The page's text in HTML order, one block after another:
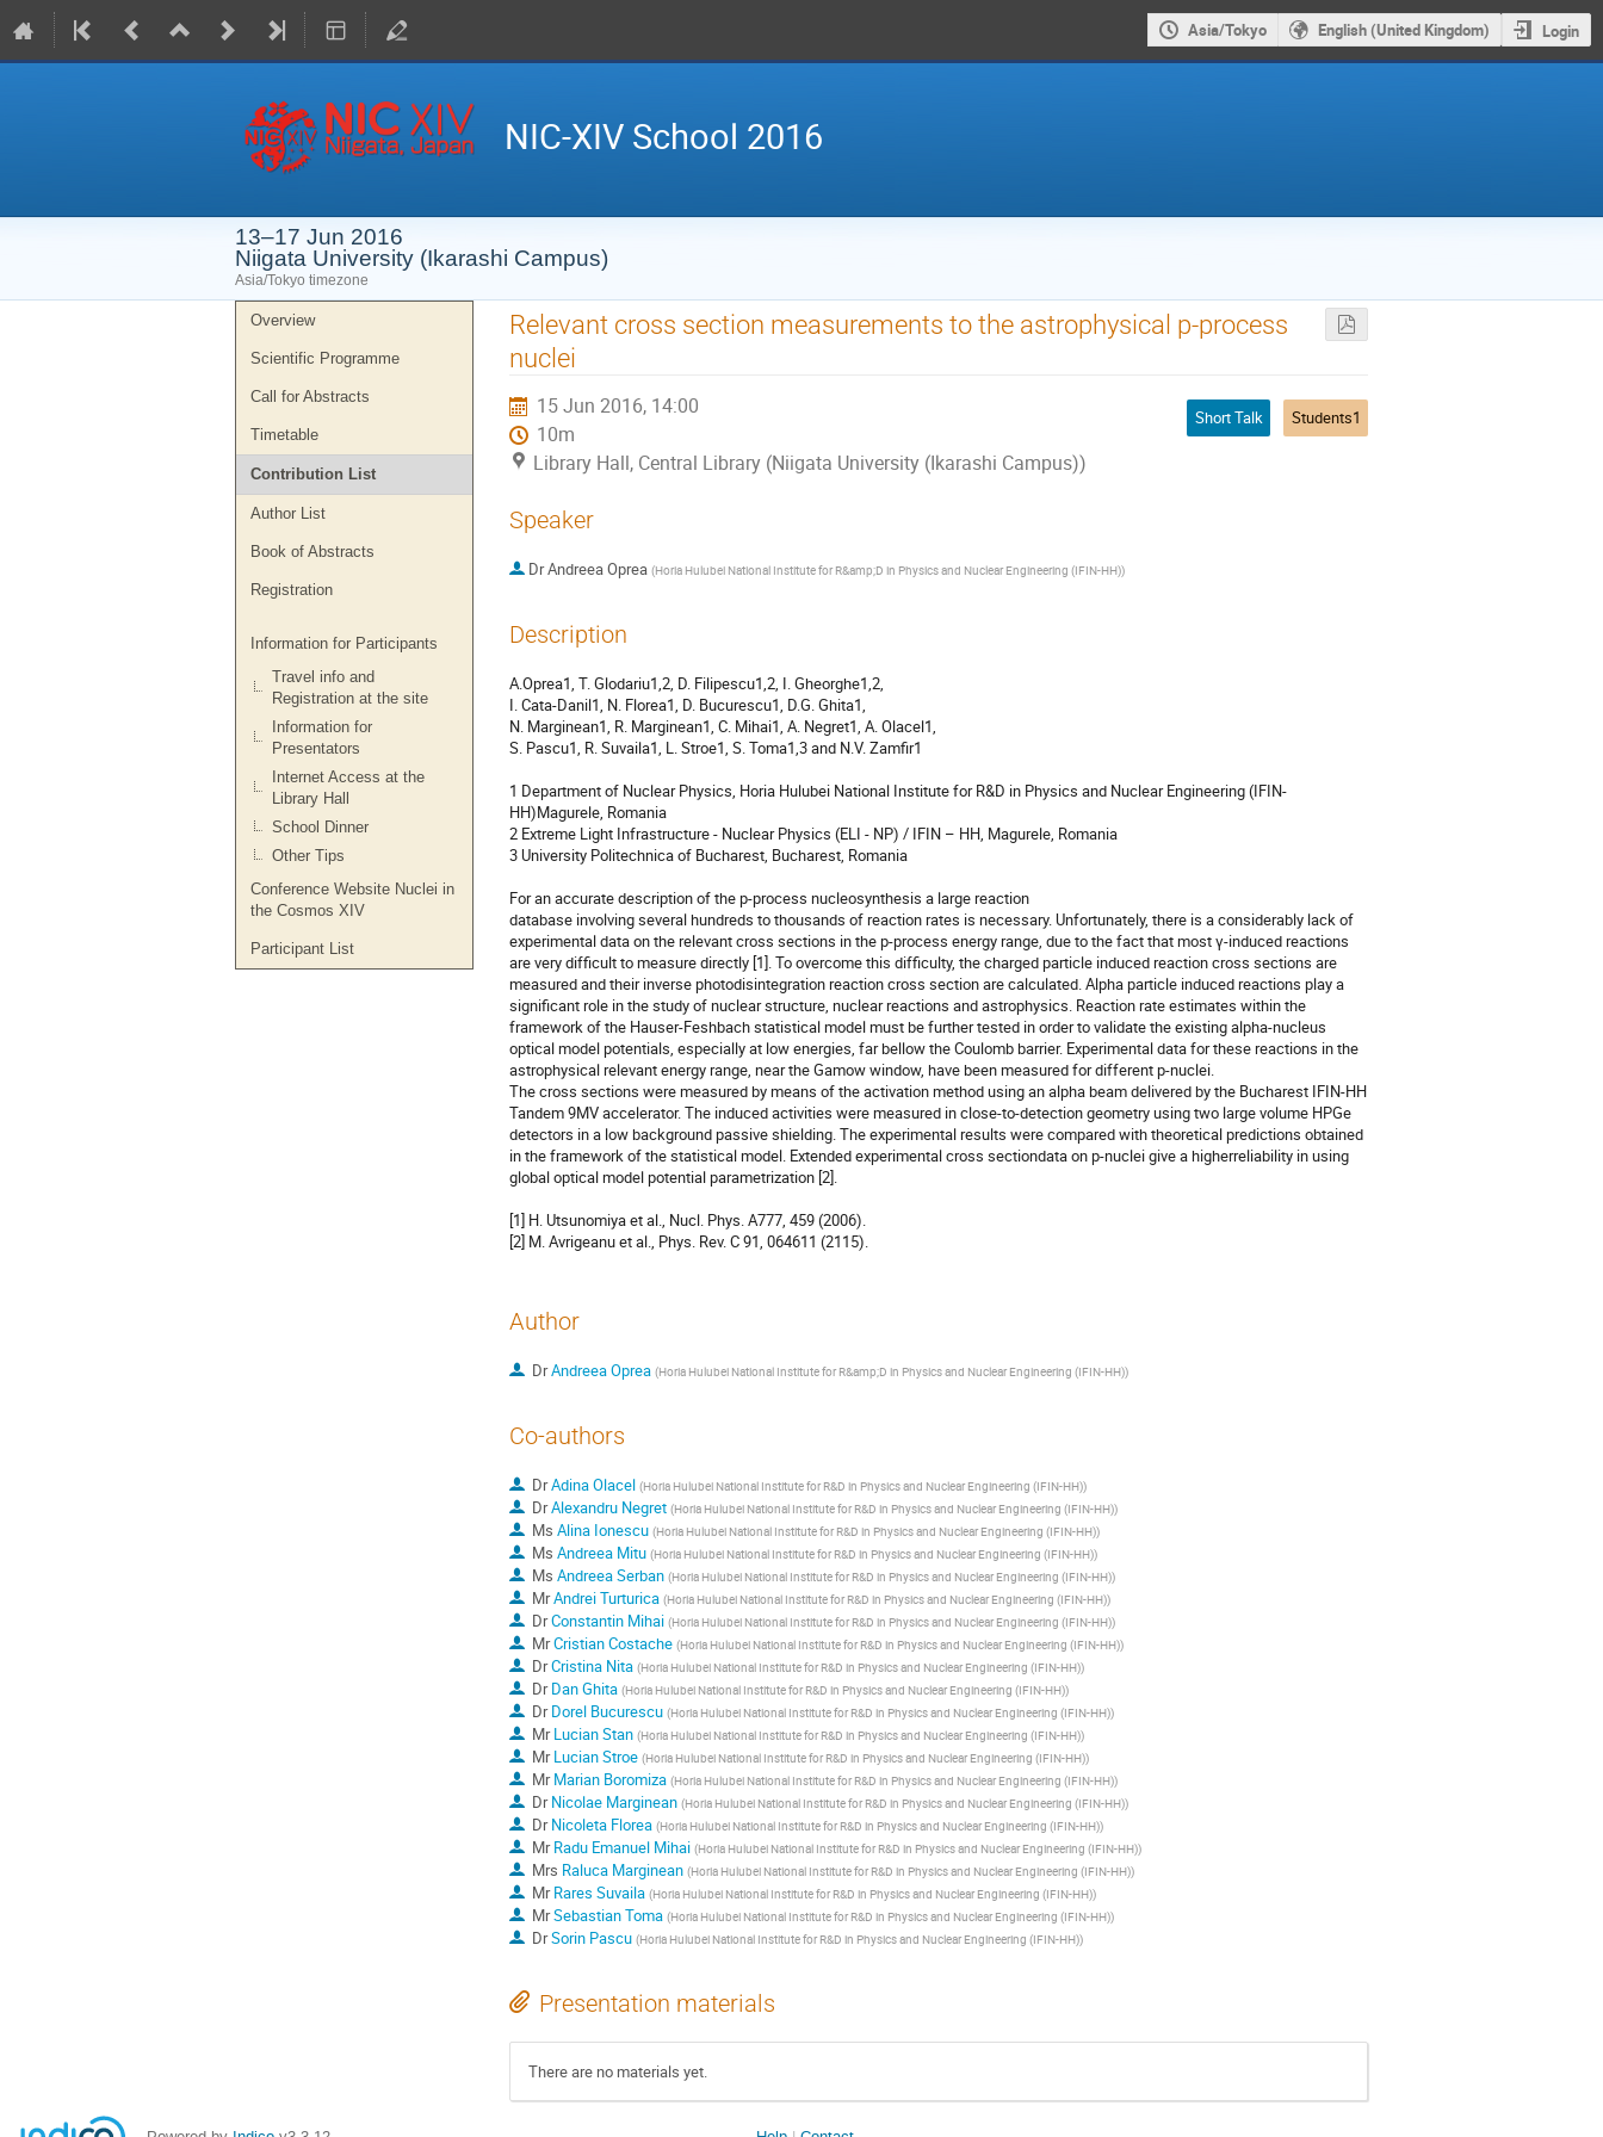
Asia/Tokyo English (United Kingdom) Login
NIC-XIV School 2016
13–17 Jun 2016
Niigata University (Ikarashi Campus)
Asia/Tokyo timezone
Event
menu
Overview
Scientific Programme
Call for Abstracts
Timetable
Contribution List
Author List
Book of Abstracts
Registration
Information for Participants
Travel info and
Registration at the site
Information for
Presentators
Internet Access at the
Library Hall
School Dinner
Other Tips
Conference Website Nuclei in
the Cosmos XIV
Participant List
Relevant cross section measurements to the astrophysical p-process
nuclei
15 Jun 2016, 14:00
10m
Library Hall, Central Library (Niigata University (Ikarashi Campus))
Short Talk Students1
Speaker
DrAndreea Oprea (Horia Hulubei National Institute for R&amp;D in Physics and Nuclear Engineering (IFIN-HH))
Description
A.Oprea1, T. Glodariu1,2, D. Filipescu1,2, I. Gheorghe1,2,
I. Cata-Danil1, N. Florea1, D. Bucurescu1, D.G. Ghita1,
N. Marginean1, R. Marginean1, C. Mihai1, A. Negret1, A. Olacel1,
S. Pascu1, R. Suvaila1, L. Stroe1, S. Toma1,3 and N.V. Zamfir1
1 Department of Nuclear Physics, Horia Hulubei National Institute for R&D in Physics and Nuclear Engineering (IFIN-
HH)Magurele, Romania
2 Extreme Light Infrastructure - Nuclear Physics (ELI - NP) / IFIN – HH, Magurele, Romania
3 University Politechnica of Bucharest, Bucharest, Romania
For an accurate description of the p-process nucleosynthesis a large reaction
database involving several hundreds to thousands of reaction rates is necessary. Unfortunately, there is a considerably lack of
experimental data on the relevant cross sections in the p-process energy range, due to the fact that most γ-induced reactions
are very difficult to measure directly [1]. To overcome this difficulty, the charged particle induced reaction cross sections are
measured and their inverse photodisintegration reaction cross section are calculated. Alpha particle induced reactions play a
significant role in the study of nuclear structure, nuclear reactions and astrophysics. Reaction rate estimates within the
framework of the Hauser-Feshbach statistical model must be further tested in order to validate the existing alpha-nucleus
optical model potentials, especially at low energies, far bellow the Coulomb barrier. Experimental data for these reactions in the
astrophysical relevant energy range, near the Gamow window, have been measured for different p-nuclei.
The cross sections were measured by means of the activation method using an alpha beam delivered by the Bucharest IFIN-HH
Tandem 9MV accelerator. The induced activities were measured in close-to-detection geometry using two large volume HPGe
detectors in a low background passive shielding. The experimental results were compared with theoretical predictions obtained
in the framework of the statistical model. Extended experimental cross sectiondata on p-nuclei give a higherreliability in using
global optical model potential parametrization [2].
[1] H. Utsunomiya et al., Nucl. Phys. A777, 459 (2006).
[2] M. Avrigeanu et al., Phys. Rev. C 91, 064611 (2115).
Author
DrAndreea Oprea (Horia Hulubei National Institute for R&amp;D in Physics and Nuclear Engineering (IFIN-HH))
Co-authors
DrAdina Olacel (Horia Hulubei National Institute for R&D in Physics and Nuclear Engineering (IFIN-HH))
DrAlexandru Negret (Horia Hulubei National Institute for R&D in Physics and Nuclear Engineering (IFIN-HH))
Ms Alina Ionescu (Horia Hulubei National Institute for R&D in Physics and Nuclear Engineering (IFIN-HH))
Ms Andreea Mitu (Horia Hulubei National Institute for R&D in Physics and Nuclear Engineering (IFIN-HH))
Ms Andreea Serban (Horia Hulubei National Institute for R&D in Physics and Nuclear Engineering (IFIN-HH))
MrAndrei Turturica (Horia Hulubei National Institute for R&D in Physics and Nuclear Engineering (IFIN-HH))
DrConstantin Mihai (Horia Hulubei National Institute for R&D in Physics and Nuclear Engineering (IFIN-HH))
MrCristian Costache (Horia Hulubei National Institute for R&D in Physics and Nuclear Engineering (IFIN-HH))
DrCristina Nita (Horia Hulubei National Institute for R&D in Physics and Nuclear Engineering (IFIN-HH))
DrDan Ghita (Horia Hulubei National Institute for R&D in Physics and Nuclear Engineering (IFIN-HH))
DrDorel Bucurescu (Horia Hulubei National Institute for R&D in Physics and Nuclear Engineering (IFIN-HH))
MrLucian Stan (Horia Hulubei National Institute for R&D in Physics and Nuclear Engineering (IFIN-HH))
MrLucian Stroe (Horia Hulubei National Institute for R&D in Physics and Nuclear Engineering (IFIN-HH))
MrMarian Boromiza (Horia Hulubei National Institute for R&D in Physics and Nuclear Engineering (IFIN-HH))
DrNicolae Marginean (Horia Hulubei National Institute for R&D in Physics and Nuclear Engineering (IFIN-HH))
DrNicoleta Florea (Horia Hulubei National Institute for R&D in Physics and Nuclear Engineering (IFIN-HH))
MrRadu Emanuel Mihai (Horia Hulubei National Institute for R&D in Physics and Nuclear Engineering (IFIN-HH))
Mrs Raluca Marginean (Horia Hulubei National Institute for R&D in Physics and Nuclear Engineering (IFIN-HH))
MrRares Suvaila (Horia Hulubei National Institute for R&D in Physics and Nuclear Engineering (IFIN-HH))
MrSebastian Toma (Horia Hulubei National Institute for R&D in Physics and Nuclear Engineering (IFIN-HH))
DrSorin Pascu (Horia Hulubei National Institute for R&D in Physics and Nuclear Engineering (IFIN-HH))
Presentation materials
There are no materials yet.